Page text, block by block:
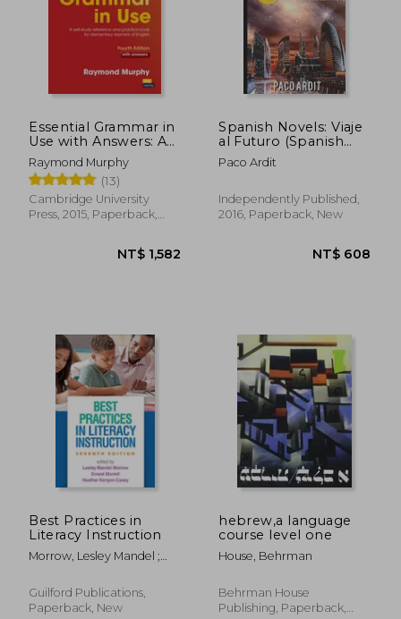
NT$ 736 NT$
Essential Grammar in
Use with Answers: A
Self-Study Reference
and Practice Book for
Elementary Learners
of English
Raymond Murphy
(13)
Cambridge University
Press, 2015, Paperback,
Spanish Novels: Viaje
al Futuro (Spanish
Novels for
Intermediates - B1): 14
Series)
Paco Ardit
Independently Published,
2016, Paperback, New
Best Practices in
Literacy Instruction
Morrow, Lesley Mandel ;
Heather Kenyon
Guilford Publications,
Paperback, New
hebrew,a language
course level one
House, Behrman
Behrman House
Publishing, Paperback,